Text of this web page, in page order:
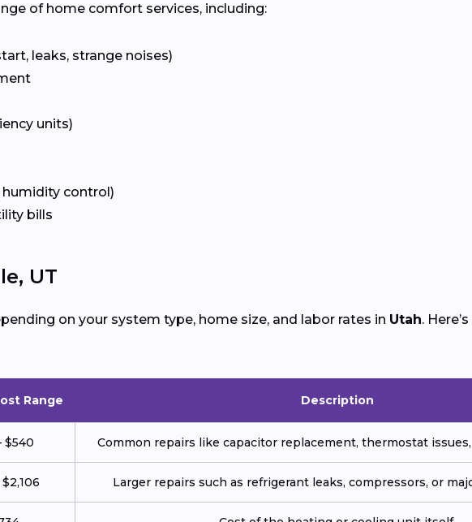
of home comfort services, including:
leaks, strange noises)
units)
control)
bills
UT
on your system type, home size, and labor rates in Utah.
Range Description
$540 Common repairs like capacitor replacement, thermostat
Larger repairs such as refrigerant leaks, compressors, or